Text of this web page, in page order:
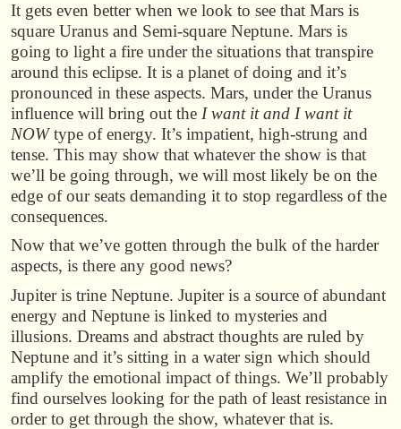
It gets even better when we look to see that Mars is
square Uranus and Semi-square Neptune. Mars is
going to light a fire under the situations that transpire
around this eclipse. It is a planet of doing and it’s
pronounced in these aspects. Mars, under the Uranus
influence will bring out the I want it and I want it
NOWtype of energy. It’s impatient, high-strung and
tense. This may show that whatever the show is that
we’ll be going through, we will most likely be on the
edge of our seats demanding it to stop regardless of the
consequences.
Now that we’ve gotten through the bulk of the harder
aspects, is there any good news?
Jupiter is trine Neptune. Jupiter is a source of abundant
energy and Neptune is linked to mysteries and
illusions. Dreams and abstract thoughts are ruled by
Neptune and it’s sitting in a water sign which should
amplify the emotional impact of things. We’ll probably
find ourselves looking for the path of least resistance in
order to get through the show, whatever that is.